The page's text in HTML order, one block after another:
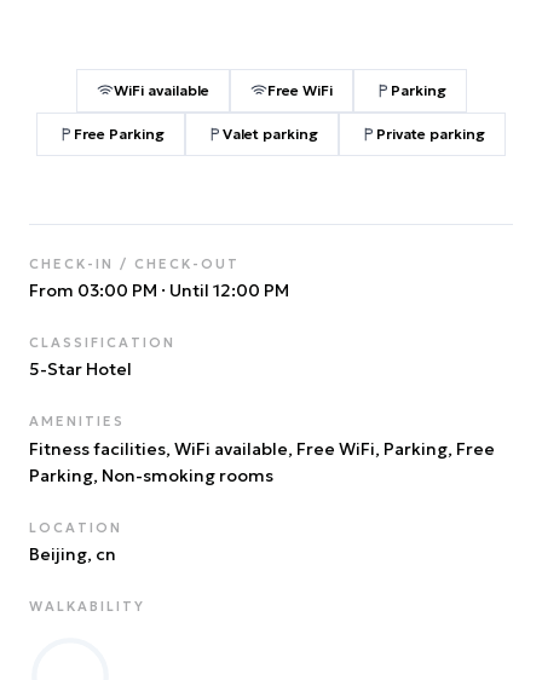
WiFi available Free WiFi Parking
Free Parking Valet parking Private parking
CHECK-IN / CHECK-OUT
From 03:00 PM · Until 12:00 PM
CLASSIFICATION
5-Star Hotel
AMENITIES
Fitness facilities, WiFi available, Free WiFi, Parking, Free
Parking, Non-smoking rooms
LOCATION
Beijing, cn
WALKABILITY